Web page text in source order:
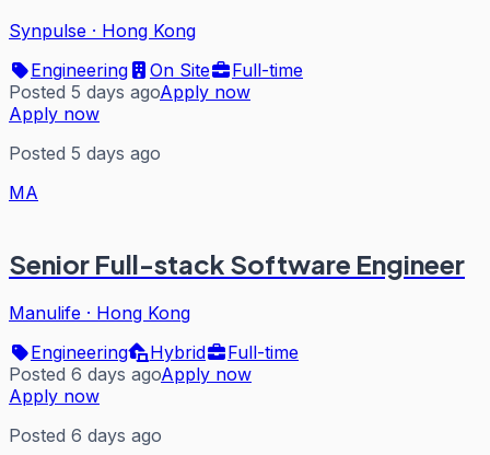
Synpulse · Hong Kong
Engineering
On Site
Full-time
Posted 5 days agoApply now
Apply now
Posted 5 days ago
MA
Senior Full-stack Software Engineer
Manulife · Hong Kong
Engineering
Hybrid
Full-time
Posted 6 days agoApply now
Apply now
Posted 6 days ago